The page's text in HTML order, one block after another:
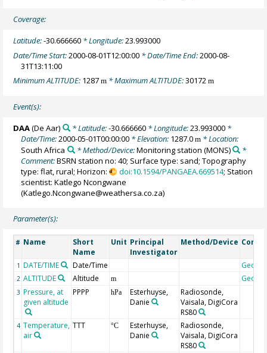
Coverage:
Latitude:-30.666660 * Longitude:23.993000
Date/Time Start:2000-08-01T12:00:00 * Date/Time End:2000-08-
31T13:11:00
Minimum ALTITUDE: 1287m * Maximum ALTITUDE:30172m
Event(s):
DAA(De Aar) * Latitude:-30.666660* Longitude:23.993000*
Date/Time:2000-05-01T00:00:00 * Elevation: 1287.0m * Location:
South Africa
* Method/Device:Monitoring station (MONS)
*
Comment:BSRN station no: 40; Surface type: sand; Topography
type: flat, rural; Horizon:
doi:10.1594/PANGAEA.669514; Station
scientist: Katlego Ncongwane
(Katlego.Ncongwane@weathersa.co.za)
Parameter(s):
# Name
Short
Name
Unit Principal
Investigator
Method/Device
1 DATE/TIME Date/Time
2 ALTITUDE Altitude m
3 Pressure, at
given altitude
PPPP hPa
Esterhuyse,
Danie
Radiosonde,
Vaisala, DigiCora
RS80
4 Temperature,
air
TTT °C
Esterhuyse,
Danie
Radiosonde,
Vaisala, DigiCora
RS80